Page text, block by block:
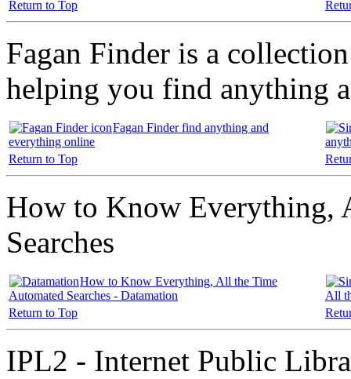
Return to Top
Fagan Finder is a
helping you find anything
Fagan Finder find anything and
everything online
Return to Top
How to Know Everything,
Searches
How to Know Everything, All the Time
Automated Searches - Datamation
All
Return to Top
IPL2 - Internet Public